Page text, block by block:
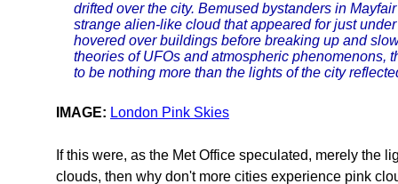
drifted over the city. Bemused bystanders in
strange alien-like cloud that appeared for just
hovered over buildings before breaking up and
theories of UFOs and atmospheric phenomenons,
to be nothing more than the lights of the city
IMAGE: London Pink Skies
If this were, as the Met Office speculated, merely the
clouds, then why don't more cities experience pink